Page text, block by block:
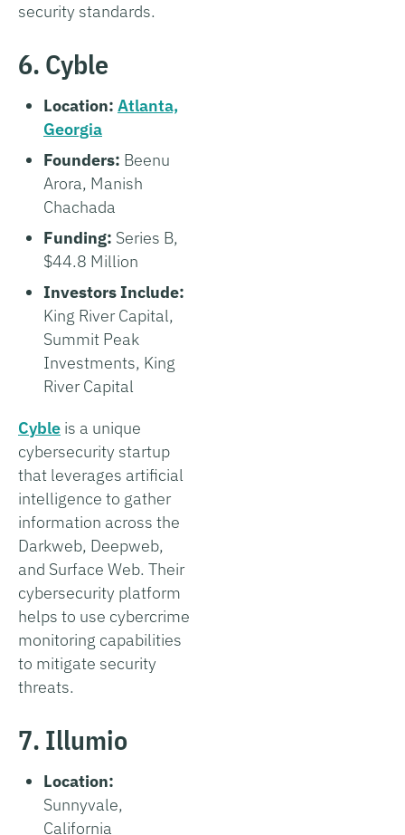
security standards.
6. Cyble
Location: Atlanta,
Georgia
Founders: Beenu
Arora, Manish
Chachada
Funding: Series B,
$44.8 Million
Investors Include:
King River Capital,
Summit Peak
Investments, King
River Capital
Cyble is a unique
cybersecurity startup
that leverages artificial
intelligence to gather
information across the
Darkweb, Deepweb,
and Surface Web. Their
cybersecurity platform
helps to use cybercrime
monitoring capabilities
to mitigate security
threats.
7. Illumio
Location:
Sunnyvale,
California